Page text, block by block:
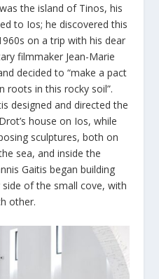
the island of Tinos, his
to Ios; he discovered this
on a trip with his dear
filmmaker Jean-Marie
decided to “make a pact
roots in this rocky soil”.
designed and directed the
house on Ios, while
sculptures, both on
sea, and inside the
Gaitis began building
of the small cove, with
other.